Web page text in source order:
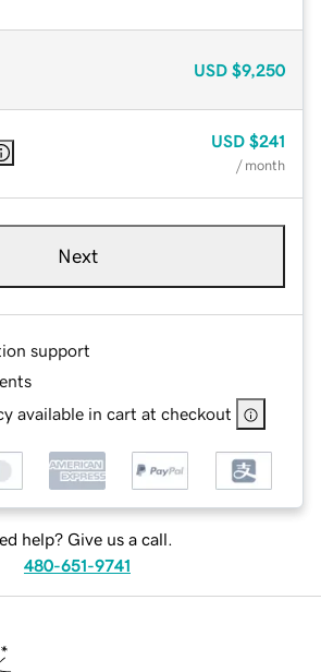
USD $9,250
USD $241
/ month
Next
support
available in cart at checkout
help? Give us a call.
480-651-9741